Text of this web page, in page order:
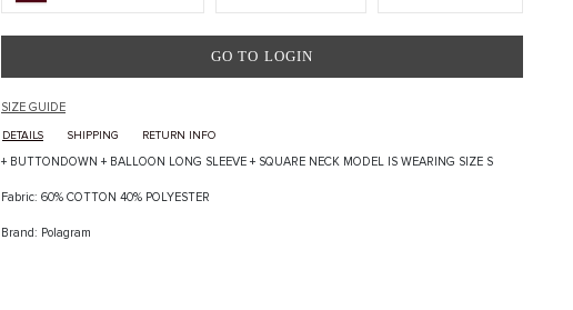
GO TO LOGIN
SIZE GUIDE
DETAILS SHIPPING RETURN INFO
+ BUTTONDOWN + BALLOON LONG SLEEVE + SQUARE NECK MODEL IS WEARING SIZE S
Fabric: 60% COTTON 40% POLYESTER
Brand: Polagram